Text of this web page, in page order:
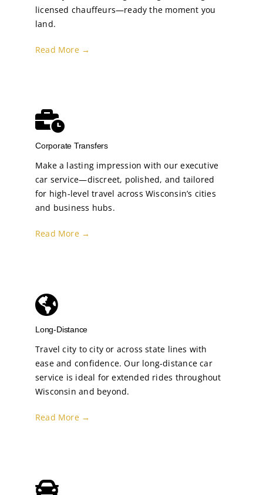
licensed chauffeurs—ready the moment you
land.
Read More →
Corporate Transfers
Make a lasting impression with our executive
car service—discreet, polished, and tailored
for high-level travel across Wisconsin’s cities
and business hubs.
Read More →
Long-Distance
Travel city to city or across state lines with
ease and confidence. Our long-distance car
service is ideal for extended rides throughout
Wisconsin and beyond.
Read More →